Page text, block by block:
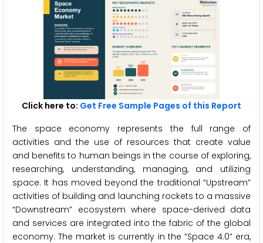
Click here to: Get Free Sample Pages of this Report
The space economy represents the full range of
activities and the use of resources that create value
and benefits to human beings in the course of exploring,
researching, understanding, managing, and utilizing
space. It has moved beyond the traditional “Upstream”
activities of building and launching rockets to a massive
“Downstream” ecosystem where space-derived data
and services are integrated into the fabric of the global
economy. The market is currently in the “Space 4.0” era,